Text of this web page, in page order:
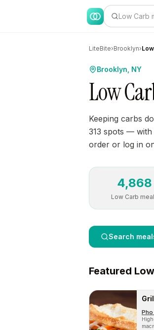
Low Carb
LiteBite›Brooklyn›
Brooklyn, NY
Low
Keeping carbs
313 spots —
order or log in
4,868
Low Carb
Search
Featured
Pho